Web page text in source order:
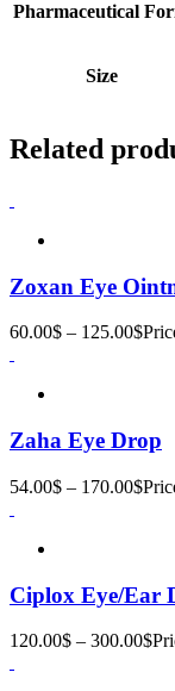
Pharmaceutical
Size
Related
Zoxan Eye
60.00$ – 125.00$
Zaha Eye Drop
54.00$ – 170.00$
Ciplox Eye/Ear
120.00$ – 300.00$